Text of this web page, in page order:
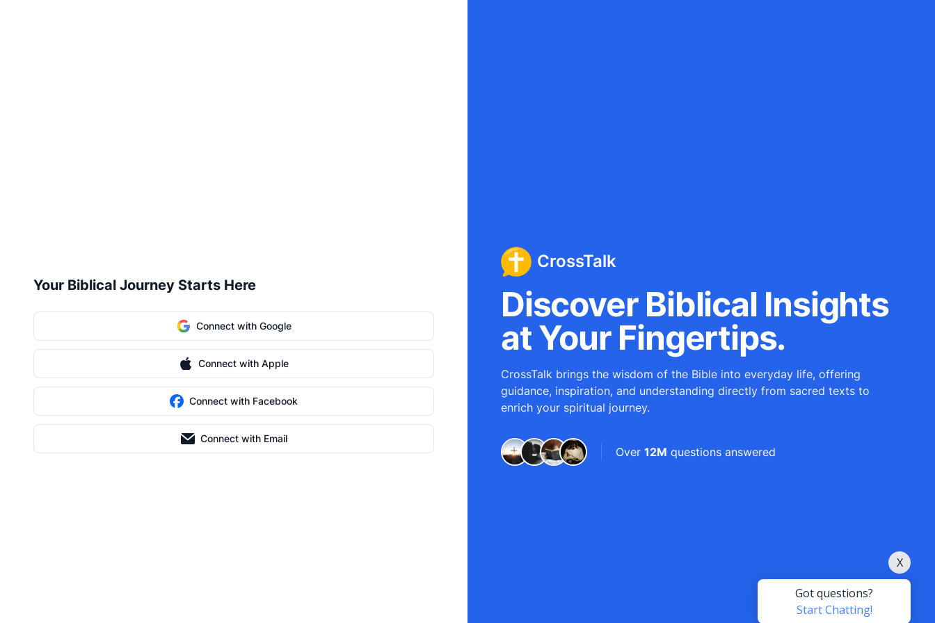
Your Biblical Journey Starts Here
Connect with Google
Connect with Apple
Connect with Facebook
Connect with Email
CrossTalk
Discover Biblical Insights
at Your Fingertips.
CrossTalk brings the wisdom of the Bible into everyday life, offering
guidance, inspiration, and understanding directly from sacred texts to
enrich your spiritual journey.
Over 12M questions answered